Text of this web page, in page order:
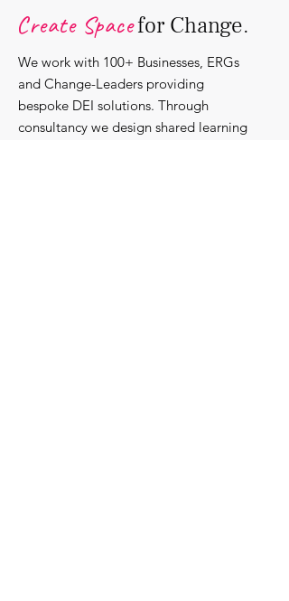
Create Spacefor Change.
We work with 100+ Businesses, ERGs
and Change-Leaders providing
bespoke DEI solutions. Through
consultancy we design shared learning